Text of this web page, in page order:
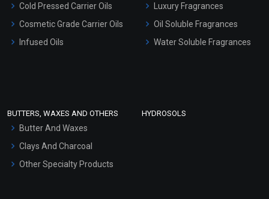
Hair Oils
Cold Pressed Carrier Oils
Cosmetic Grade Carrier Oils
Infused Oils
Luxury Fragrances
Oil Soluble Fragrances
Water Soluble Fragrances
BUTTERS, WAXES AND OTHERS
Butter And Waxes
Clays And Charcoal
Other Specialty Products
HYDROSOLS